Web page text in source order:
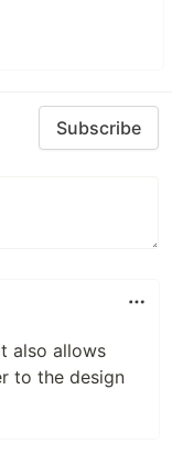
Subscribe
also allows
to the design